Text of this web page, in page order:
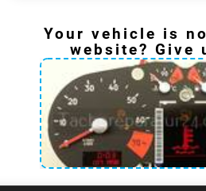
Your vehicle is
website? Give